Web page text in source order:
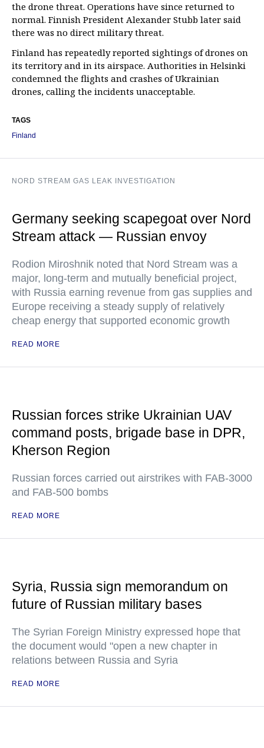
the drone threat. Operations have since returned to
normal. Finnish President Alexander Stubb later said
there was no direct military threat.
Finland has repeatedly reported sightings of drones on
its territory and in its airspace. Authorities in Helsinki
condemned the flights and crashes of Ukrainian
drones, calling the incidents unacceptable.
TAGS
Finland
NORD STREAM GAS LEAK INVESTIGATION
Germany seeking scapegoat over Nord
Stream attack — Russian envoy
Rodion Miroshnik noted that Nord Stream was a
major, long-term and mutually beneficial project,
with Russia earning revenue from gas supplies and
Europe receiving a steady supply of relatively
cheap energy that supported economic growth
READ MORE
Russian forces strike Ukrainian UAV
command posts, brigade base in DPR,
Kherson Region
Russian forces carried out airstrikes with FAB-3000
and FAB-500 bombs
READ MORE
Syria, Russia sign memorandum on
future of Russian military bases
The Syrian Foreign Ministry expressed hope that
the document would "open a new chapter in
relations between Russia and Syria
READ MORE